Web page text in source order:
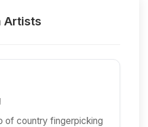
Artists
of country fingerpicking